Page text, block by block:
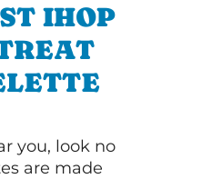
IHOP
you, look no
are made